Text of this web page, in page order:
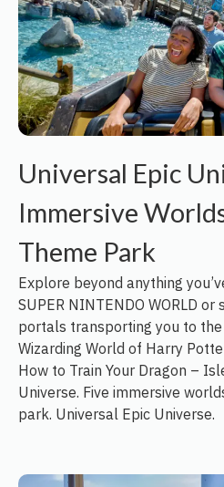
Universal Epic
Immersive
Theme Park
Explore beyond anything
SUPER NINTENDO WORLD
portals transporting you to
Wizarding World of Harry
How to Train Your Dragon –
Universe. Five immersive
park. Universal Epic Universe.